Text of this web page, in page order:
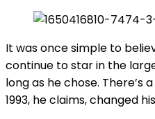
It was once simple to
continue to star in the
long as he chose. There’s
1993, he claims, changed